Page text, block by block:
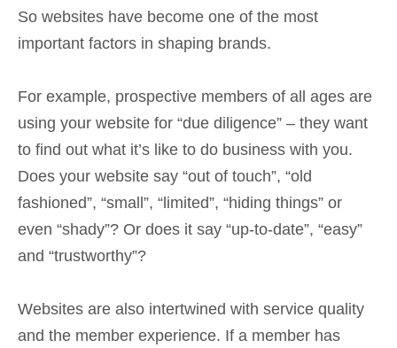
So websites have become one of the most
important factors in shaping brands.
For example, prospective members of all ages are
using your website for “due diligence” – they want
to find out what it’s like to do business with you.
Does your website say “out of touch”, “old
fashioned”, “small”, “limited”, “hiding things” or
even “shady”? Or does it say “up-to-date”, “easy”
and “trustworthy”?
Websites are also intertwined with service quality
and the member experience. If a member has